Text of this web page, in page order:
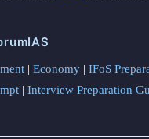
| Economy | IFoS
| Interview Preparation